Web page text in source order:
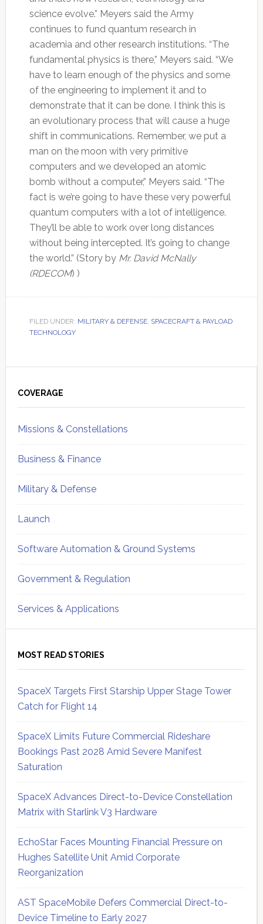
science evolve.” Meyers said the Army
continues to fund quantum research in
academia and other research institutions. “The
fundamental physics is there,” Meyers said. “We
have to learn enough of the physics and some
of the engineering to implement it and to
demonstrate that it can be done. I think this is
an evolutionary process that will cause a huge
shift in communications. Remember, we put a
man on the moon with very primitive
computers and we developed an atomic
bomb without a computer,” Meyers said. “The
fact is we’re going to have these very powerful
quantum computers with a lot of intelligence.
They’ll be able to work over long distances
without being intercepted. It’s going to change
the world.” (Story by Mr. David McNally
(RDECOM) )
FILED UNDER: MILITARY & DEFENSE, SPACECRAFT & PAYLOAD
TECHNOLOGY
Sidebar
COVERAGE
Missions & Constellations
Business & Finance
Military & Defense
Launch
Software Automation & Ground Systems
Government & Regulation
Services & Applications
MOST READ STORIES
SpaceX Targets First Starship Upper Stage Tower
Catch for Flight 14
SpaceX Limits Future Commercial Rideshare
Bookings Past 2028 Amid Severe Manifest
Saturation
SpaceX Advances Direct-to-Device Constellation
Matrix with Starlink V3 Hardware
EchoStar Faces Mounting Financial Pressure on
Hughes Satellite Unit Amid Corporate
Reorganization
AST SpaceMobile Defers Commercial Direct-to-
Device Timeline to Early 2027